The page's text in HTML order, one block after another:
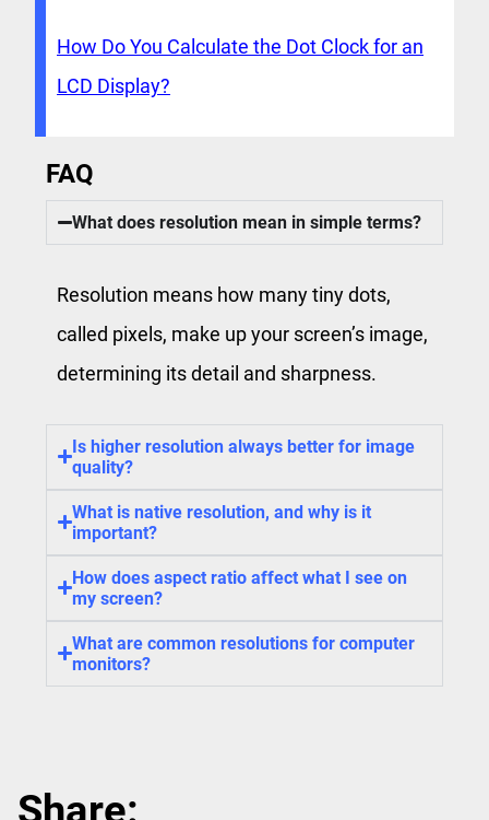
How Do You Calculate the Dot Clock for an
LCD Display?
FAQ
What does resolution mean in simple terms?
Resolution means how many tiny dots,
called pixels, make up your screen’s image,
determining its detail and sharpness.
Is higher resolution always better for image
quality?
What is native resolution, and why is it
important?
How does aspect ratio affect what I see on
my screen?
What are common resolutions for computer
monitors?
Share: